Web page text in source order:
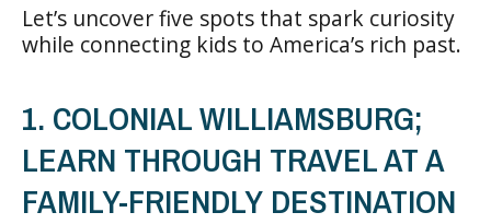
Let’s uncover five spots that spark curiosity
while connecting kids to America’s rich past.
1. COLONIAL WILLIAMSBURG;
LEARN THROUGH TRAVEL AT A
FAMILY-FRIENDLY DESTINATION